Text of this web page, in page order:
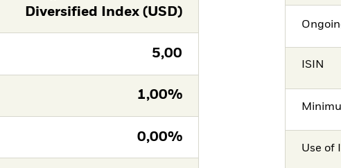
Diversified Index (USD)
5,00
1,00%
0,00%
ISIN
Use of